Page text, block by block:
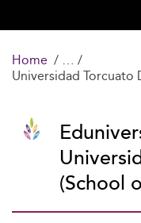
Home
Universidad Torcuato
(School